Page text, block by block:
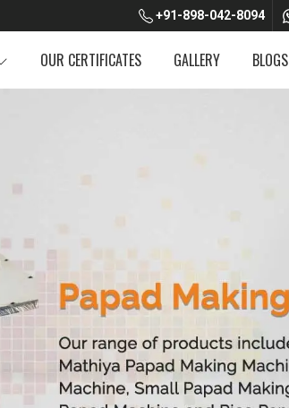
+91-898-042-8094
OUR CERTIFICATES GALLERY BLOGS